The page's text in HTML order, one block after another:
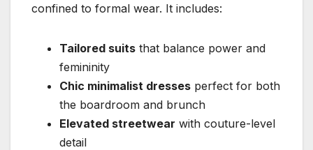
confined to formal wear. It includes:
Tailored suits that balance power and
femininity
Chic minimalist dresses perfect for both
the boardroom and brunch
Elevated streetwear with couture-level
detail